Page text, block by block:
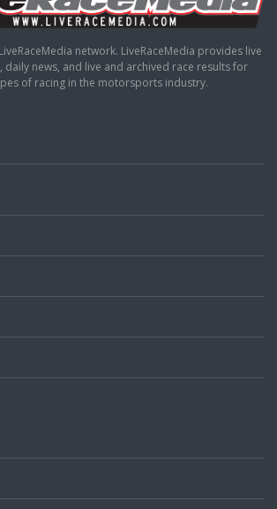
network. LiveRaceMedia provides live
news, and live and archived race results for
of racing in the motorsports industry.